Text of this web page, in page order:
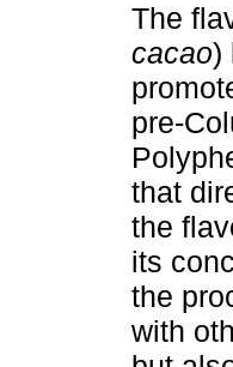
The
cacao)
pre-
that
the
its
the
with